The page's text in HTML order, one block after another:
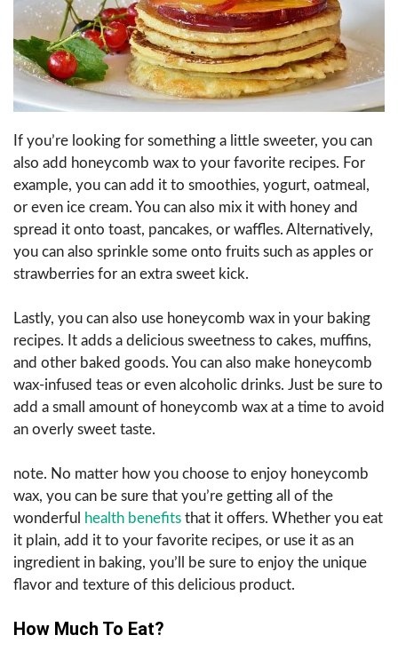
If you’re looking for something a little sweeter, you can
also add honeycomb wax to your favorite recipes. For
example, you can add it to smoothies, yogurt, oatmeal,
or even ice cream. You can also mix it with honey and
spread it onto toast, pancakes, or waffles. Alternatively,
you can also sprinkle some onto fruits such as apples or
strawberries for an extra sweet kick.
Lastly, you can also use honeycomb wax in your baking
recipes. It adds a delicious sweetness to cakes, muffins,
and other baked goods. You can also make honeycomb
wax-infused teas or even alcoholic drinks. Just be sure to
add a small amount of honeycomb wax at a time to avoid
an overly sweet taste.
note. No matter how you choose to enjoy honeycomb
wax, you can be sure that you’re getting all of the
wonderful health benefits that it offers. Whether you eat
it plain, add it to your favorite recipes, or use it as an
ingredient in baking, you’ll be sure to enjoy the unique
flavor and texture of this delicious product.
How Much To Eat?